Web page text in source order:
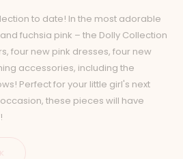
to date! In the most adorable
fuchsia pink – the Dolly Collection
four new pink dresses, four new
accessories, including the
Perfect for your little girl's next
these pieces will have